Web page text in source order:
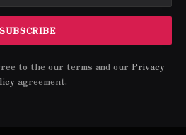
to the our terms and our Privacy
agreement.